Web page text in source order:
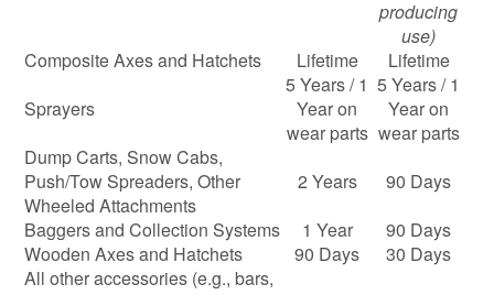
producing
use)
Composite Axes and Hatchets
Lifetime
Lifetime
Sprayers
5 Years / 1
Year on
wear parts
5 Years / 1
Year on
wear parts
Dump Carts, Snow Cabs,
Push/Tow Spreaders, Other
Wheeled Attachments
2 Years
90 Days
Baggers and Collection Systems
1 Year
90 Days
Wooden Axes and Hatchets
90 Days
30 Days
All other accessories (e.g., bars,